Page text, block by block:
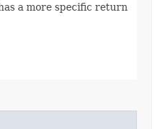
a more specific return